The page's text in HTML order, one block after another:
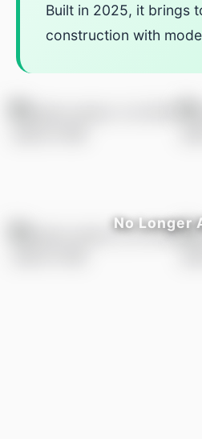
Built in 2025, it brings
construction with